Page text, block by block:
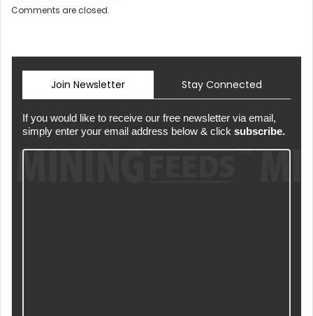
Comments are closed.
Join Newsletter Stay Connected
If you would like to receive our free newsletter via email,
simply enter your email address below & click subscribe.